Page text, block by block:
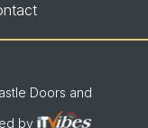
Doors and
by